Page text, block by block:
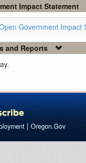
Impact Statement
Government Impact
and Reports
| Oregon.Gov